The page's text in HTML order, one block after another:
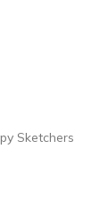
Sketchers